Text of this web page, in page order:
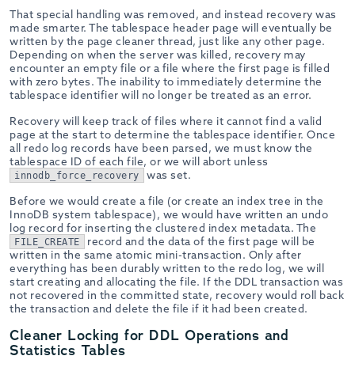
That special handling was removed, and instead recovery was
made smarter. The tablespace header page will eventually be
written by the page cleaner thread, just like any other page.
Depending on when the server was killed, recovery may
encounter an empty file or a file where the first page is filled
with zero bytes. The inability to immediately determine the
tablespace identifier will no longer be treated as an error.
Recovery will keep track of files where it cannot find a valid
page at the start to determine the tablespace identifier. Once
all redo log records have been parsed, we must know the
tablespace ID of each file, or we will abort unless
innodb_force_recovery
was set.
Before we would create a file (or create an index tree in the
InnoDB system tablespace), we would have written an undo
log record for inserting the clustered index metadata. The
FILE_CREATE
record and the data of the first page will be
written in the same atomic mini-transaction. Only after
everything has been durably written to the redo log, we will
start creating and allocating the file. If the DDL transaction was
not recovered in the committed state, recovery would roll back
the transaction and delete the file if it had been created.
Cleaner Locking for DDL Operations and
Statistics Tables